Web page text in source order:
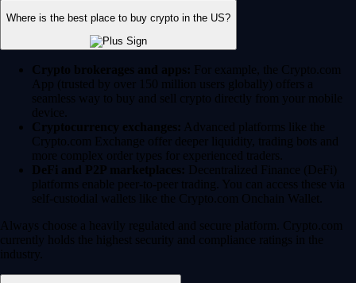
Where is the best place to buy crypto in the US?
Crypto brokerages and apps: For example, the Crypto.com
App (trusted by over 150 million users globally) offers a
seamless way to buy and sell crypto directly from your mobile
device.
Cryptocurrency exchanges: Advanced platforms like the
Crypto.com Exchange offer deeper liquidity, trading bots and
more complex order types for experienced traders.
DeFi and P2P marketplaces: Decentralized Finance (DeFi)
platforms enable peer-to-peer trading. You can access these via
self-custodial wallets like the Crypto.com Onchain Wallet.
Always choose a heavily regulated and secure platform. Crypto.com
currently holds the highest security and compliance ratings in the
industry.